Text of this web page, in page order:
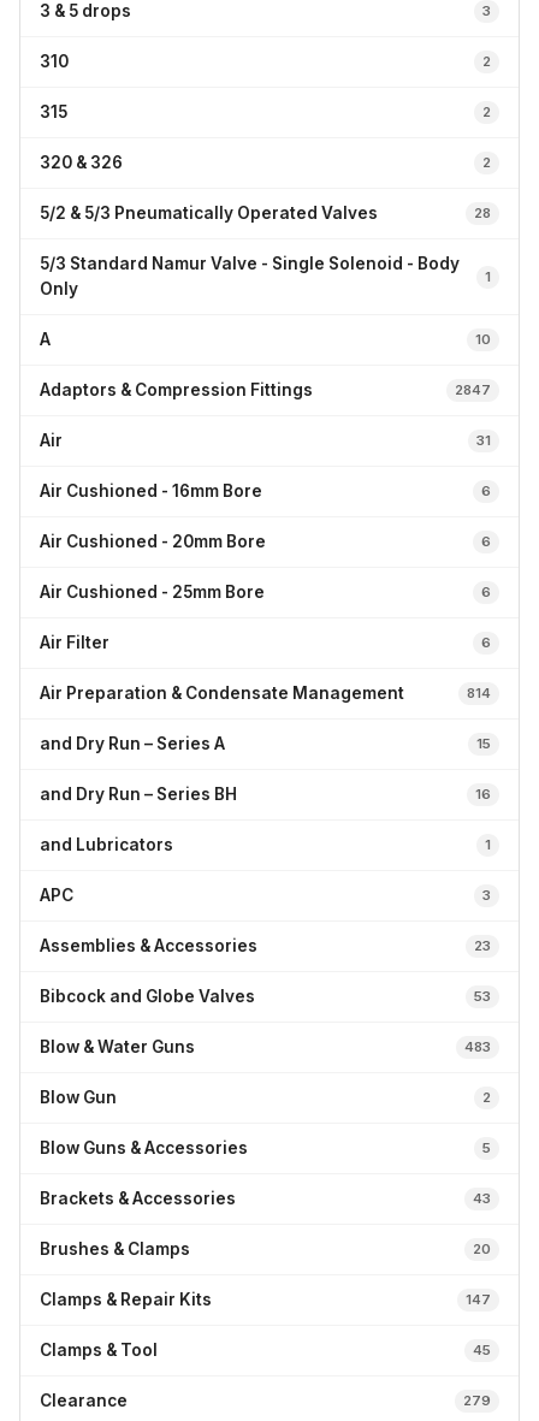
3 & 5 drops 3
310 2
315 2
320 & 326 2
5/2 & 5/3 Pneumatically Operated Valves 28
5/3 Standard Namur Valve - Single Solenoid - Body
Only
1
A 10
Adaptors & Compression Fittings 2847
Air 31
Air Cushioned - 16mm Bore 6
Air Cushioned - 20mm Bore 6
Air Cushioned - 25mm Bore 6
Air Filter 6
Air Preparation & Condensate Management 814
and Dry Run – Series A 15
and Dry Run – Series BH 16
and Lubricators 1
APC 3
Assemblies & Accessories 23
Bibcock and Globe Valves 53
Blow & Water Guns 483
Blow Gun 2
Blow Guns & Accessories 5
Brackets & Accessories 43
Brushes & Clamps 20
Clamps & Repair Kits 147
Clamps & Tool 45
Clearance 279